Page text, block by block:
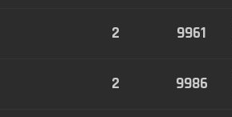
2 9961
2 9986